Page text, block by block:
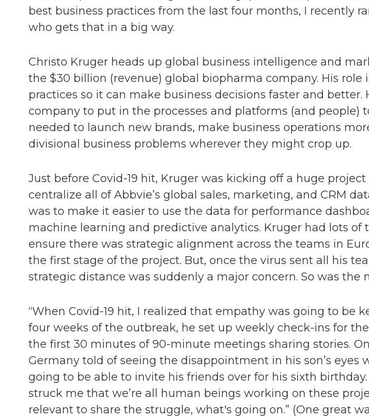
best business practices from the last four months, I recently
who gets that in a big way.
Christo Kruger heads up global business intelligence and
the $30 billion (revenue) global biopharma company. His role
practices so it can make business decisions faster and better.
company to put in the processes and platforms (and people)
needed to launch new brands, make business operations
divisional business problems wherever they might crop up.
Just before Covid-19 hit, Kruger was kicking off a huge
centralize all of Abbvie’s global sales, marketing, and CRM
was to make it easier to use the data for performance
machine learning and predictive analytics. Kruger had lots of
ensure there was strategic alignment across the teams in
the first stage of the project. But, once the virus sent all his
strategic distance was suddenly a major concern. So was the
“When Covid-19 hit, I realized that empathy was going to be
four weeks of the outbreak, he set up weekly check-ins for
the first 30 minutes of 90-minute meetings sharing stories.
Germany told of seeing the disappointment in his son’s eyes
going to be able to invite his friends over for his sixth
struck me that we’re all human beings working on these
relevant to share the struggle, what's going on.” (One great